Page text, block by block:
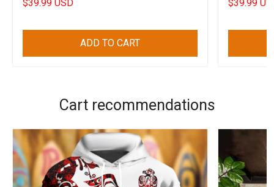
$39.99 USD
ADD TO CART
$39.99
Cart recommendations